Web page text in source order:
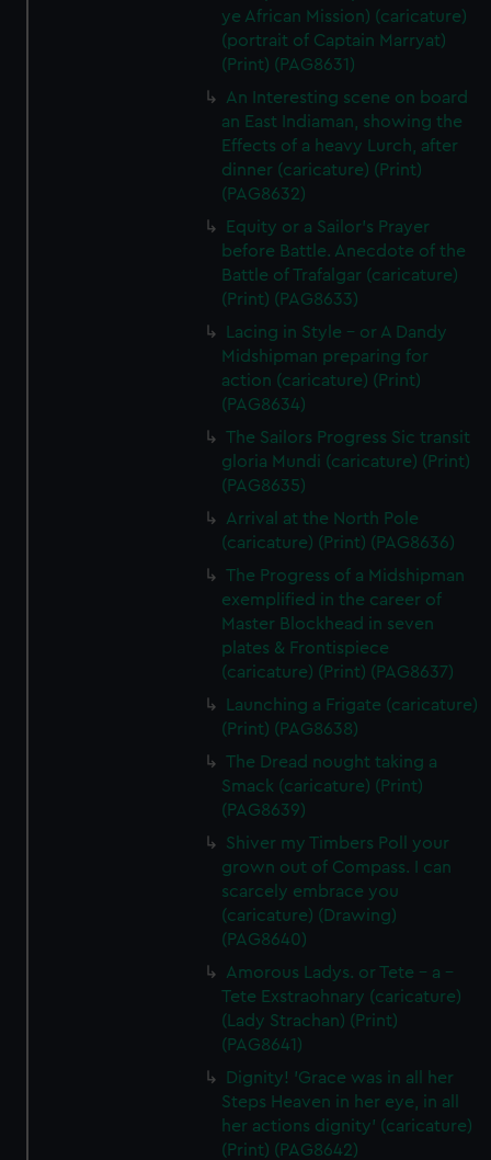
ye African Mission) (caricature)
(portrait of Captain Marryat)
(Print) (PAG8631)
An Interesting scene on board
an East Indiaman, showing the
Effects of a heavy Lurch, after
dinner (caricature) (Print)
(PAG8632)
Equity or a Sailor's Prayer
before Battle. Anecdote of the
Battle of Trafalgar (caricature)
(Print) (PAG8633)
Lacing in Style - or A Dandy
Midshipman preparing for
action (caricature) (Print)
(PAG8634)
The Sailors Progress Sic transit
gloria Mundi (caricature) (Print)
(PAG8635)
Arrival at the North Pole
(caricature) (Print) (PAG8636)
The Progress of a Midshipman
exemplified in the career of
Master Blockhead in seven
plates & Frontispiece
(caricature) (Print) (PAG8637)
Launching a Frigate (caricature)
(Print) (PAG8638)
The Dread nought taking a
Smack (caricature) (Print)
(PAG8639)
Shiver my Timbers Poll your
grown out of Compass. I can
scarcely embrace you
(caricature) (Drawing)
(PAG8640)
Amorous Ladys. or Tete - a -
Tete Exstraohnary (caricature)
(Lady Strachan) (Print)
(PAG8641)
Dignity! 'Grace was in all her
Steps Heaven in her eye, in all
her actions dignity' (caricature)
(Print) (PAG8642)